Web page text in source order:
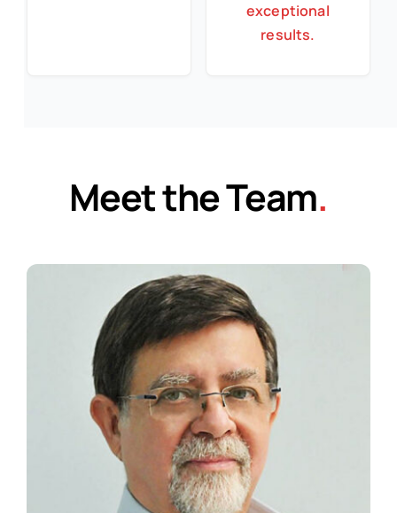
exceptional
results.
Meet the Team.